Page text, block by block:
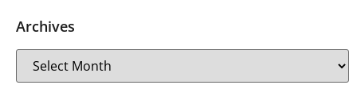
Archives